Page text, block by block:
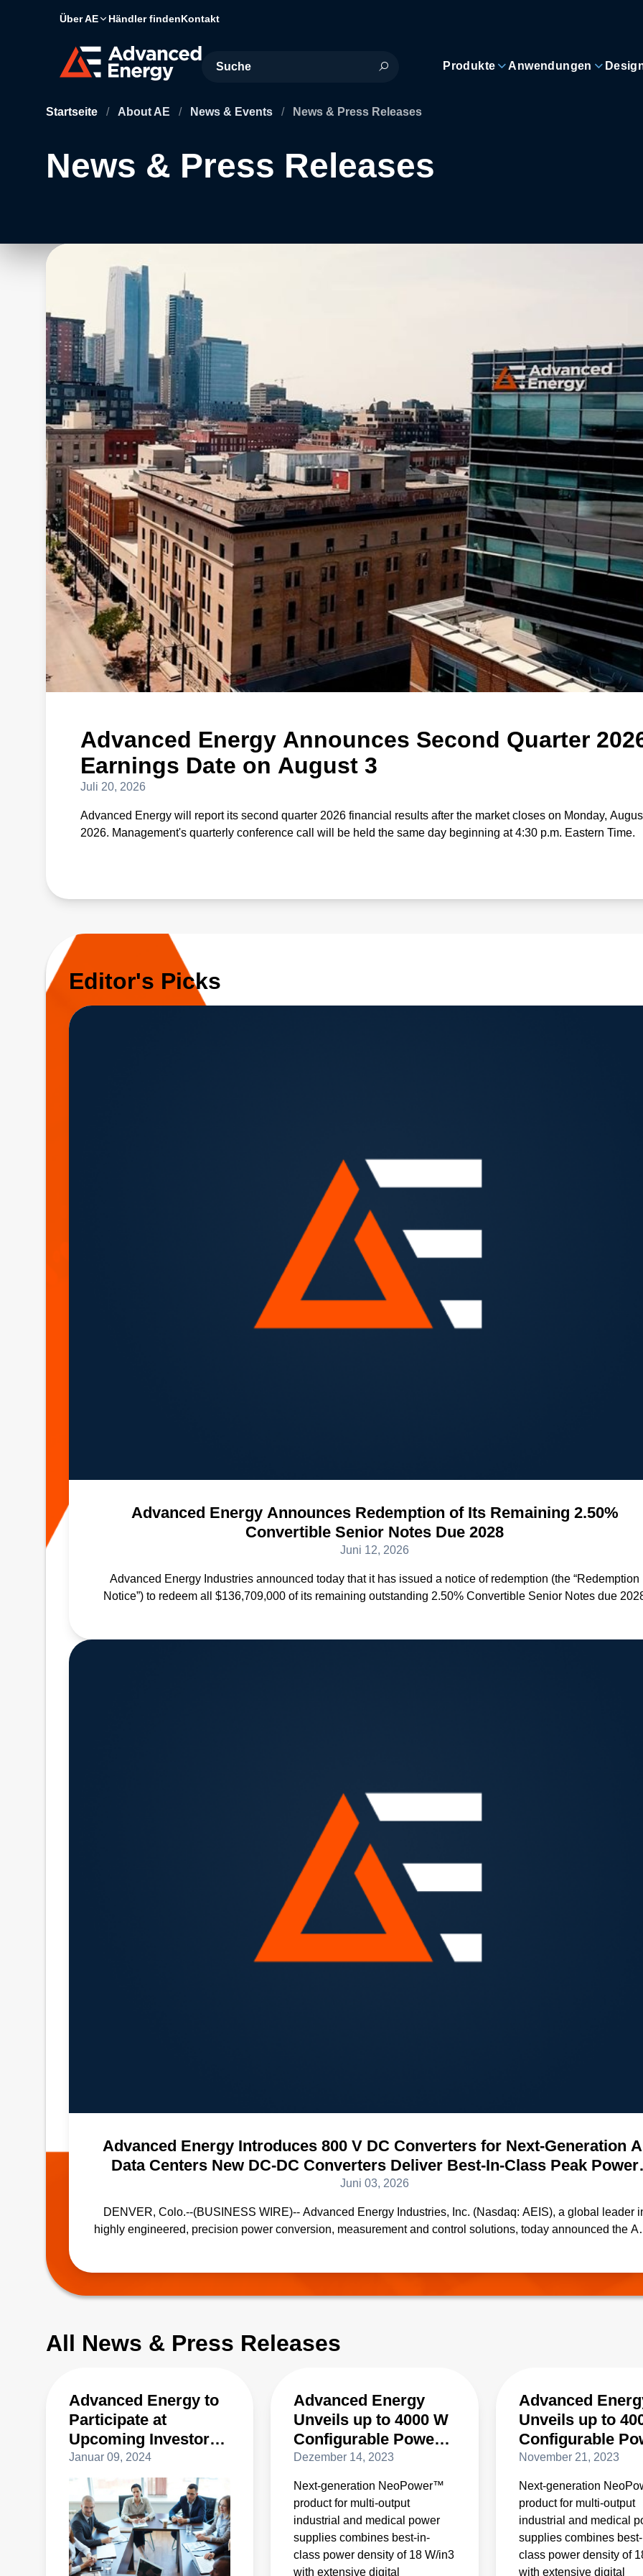
Über AE Händler findenKontakt
Site Search
Produkte Anwendungen
Startseite / About AE / News & Events / News & Press Releases
News & Press Releases
Advanced Energy Announces Second Quarter
Earnings Date on August 3
Juli 20, 2026
Advanced Energy will report its second quarter 2026 financial results after the market closes on Monday,
2026. Management's quarterly conference call will be held the same day beginning at 4:30 p.m. Eastern Time.
Editor's Picks
Advanced Energy Announces Redemption of Its Remaining 2.50%
Convertible Senior Notes Due 2028
Juni 12, 2026
Advanced Energy Industries announced today that it has issued a notice of redemption (the “Redemption
Notice”) to redeem all $136,709,000 of its remaining outstanding 2.50% Convertible Senior Notes due
Advanced Energy Introduces 800 V DC Converters for Next-Generation
Data Centers New DC-DC Converters Deliver Best-In-Class Peak Power
Efficiency and Density
Juni 03, 2026
DENVER, Colo.--(BUSINESS WIRE)-- Advanced Energy Industries, Inc. (Nasdaq: AEIS), a global leader
highly engineered, precision power conversion, measurement and control solutions, today announced the
All News & Press Releases
Advanced Energy to
Participate at
Upcoming Investor
Conferences
Januar 09, 2024
Advanced Energy
Unveils up to 4000 W
Configurable Power
Supply with 4X the
Power Density of
Conventional
Products
Dezember 14, 2023
Next-generation NeoPower™
product for multi-output
industrial and medical power
supplies combines best-in-
class power density of 18 W/in3
with extensive digital
Advanced
Unveils up to
Configurable
Supply with 4X
Power Density
Conventional
Products
November 21, 2023
Next-generation
product for multi-output
industrial and medical
supplies combines
class power density of
with extensive digital